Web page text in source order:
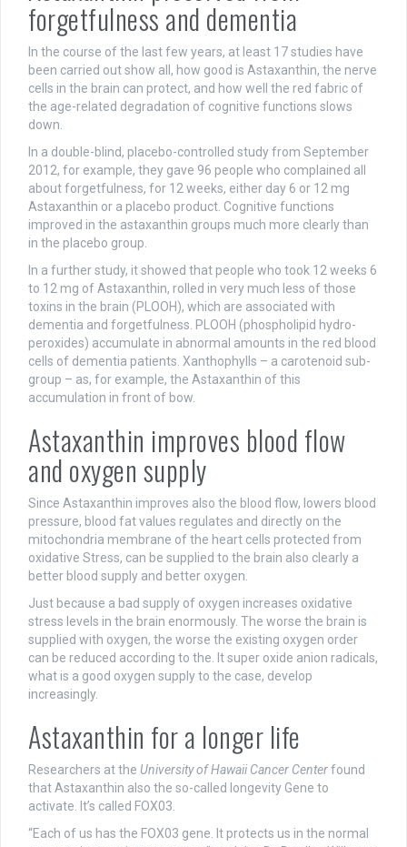
forgetfulness and dementia
In the course of the last few years, at least 17 studies have
been carried out show all, how good is Astaxanthin, the nerve
cells in the brain can protect, and how well the red fabric of
the age-related degradation of cognitive functions slows
down.
In a double-blind, placebo-controlled study from September
2012, for example, they gave 96 people who complained all
about forgetfulness, for 12 weeks, either day 6 or 12 mg
Astaxanthin or a placebo product. Cognitive functions
improved in the astaxanthin groups much more clearly than
in the placebo group.
In a further study, it showed that people who took 12 weeks 6
to 12 mg of Astaxanthin, rolled in very much less of those
toxins in the brain (PLOOH), which are associated with
dementia and forgetfulness. PLOOH (phospholipid hydro-
peroxides) accumulate in abnormal amounts in the red blood
cells of dementia patients. Xanthophylls – a carotenoid sub-
group – as, for example, the Astaxanthin of this
accumulation in front of bow.
Astaxanthin improves blood flow
and oxygen supply
Since Astaxanthin improves also the blood flow, lowers blood
pressure, blood fat values regulates and directly on the
mitochondria membrane of the heart cells protected from
oxidative Stress, can be supplied to the brain also clearly a
better blood supply and better oxygen.
Just because a bad supply of oxygen increases oxidative
stress levels in the brain enormously. The worse the brain is
supplied with oxygen, the worse the existing oxygen order
can be reduced according to the. It super oxide anion radicals,
what is a good oxygen supply to the case, develop
increasingly.
Astaxanthin for a longer life
Researchers at the University of Hawaii Cancer Centerfound
that Astaxanthin also the so-called longevity Gene to
activate. It’s called FOX03.
“Each of us has the FOX03 gene. It protects us in the normal